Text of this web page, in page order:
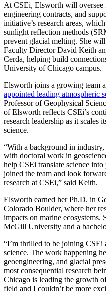
At CSEi, Elsworth will oversee
engineering contracts, and
initiative’s research areas,
sunlight reflection methods
prevent glacial melting. She
Faculty Director David Keith
Cerda, helping build
University of Chicago campus.
Elsworth joins a growing team
appointed leading atmospheric
Professor of Geophysical
of Elsworth reflects CSEi’s
research leadership as it scales
science.
“With a background in
with doctoral work in
help CSEi translate science into
joined the team and look
research at CSEi,” said Keith.
Elsworth earned her Ph.D. in
Colorado Boulder, where her
impacts on marine ecosystems.
McGill University and a
“I’m thrilled to be joining CSEi
science. The work happening
geoengineering, and glacial
most consequential research
Chicago is leading the growth
field and I couldn’t be more